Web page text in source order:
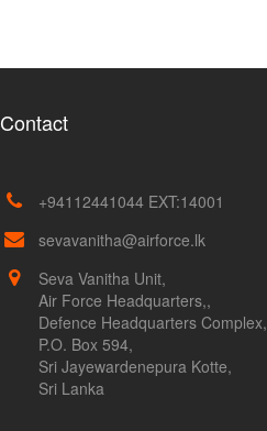
Contact
+94112441044 EXT:14001
sevavanitha@airforce.lk
Seva Vanitha Unit,
Air Force Headquarters,,
Defence Headquarters Complex,
P.O. Box 594,
Sri Jayewardenepura Kotte,
Sri Lanka